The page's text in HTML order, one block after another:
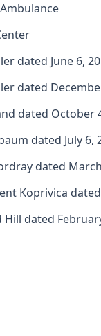
dated June 6,
dated
dated October
dated July 6,
dated
Koprivica
dated